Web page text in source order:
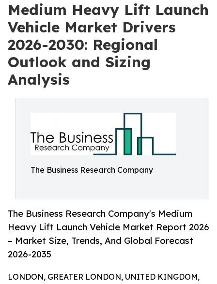
Medium Heavy Lift Launch
Vehicle Market Drivers
2026-2030: Regional
Outlook and Sizing
Analysis
The Business Research Company
The Business Research Company's Medium
Heavy Lift Launch Vehicle Market Report 2026
– Market Size, Trends, And Global Forecast
2026-2035
LONDON, GREATER LONDON, UNITED KINGDOM,